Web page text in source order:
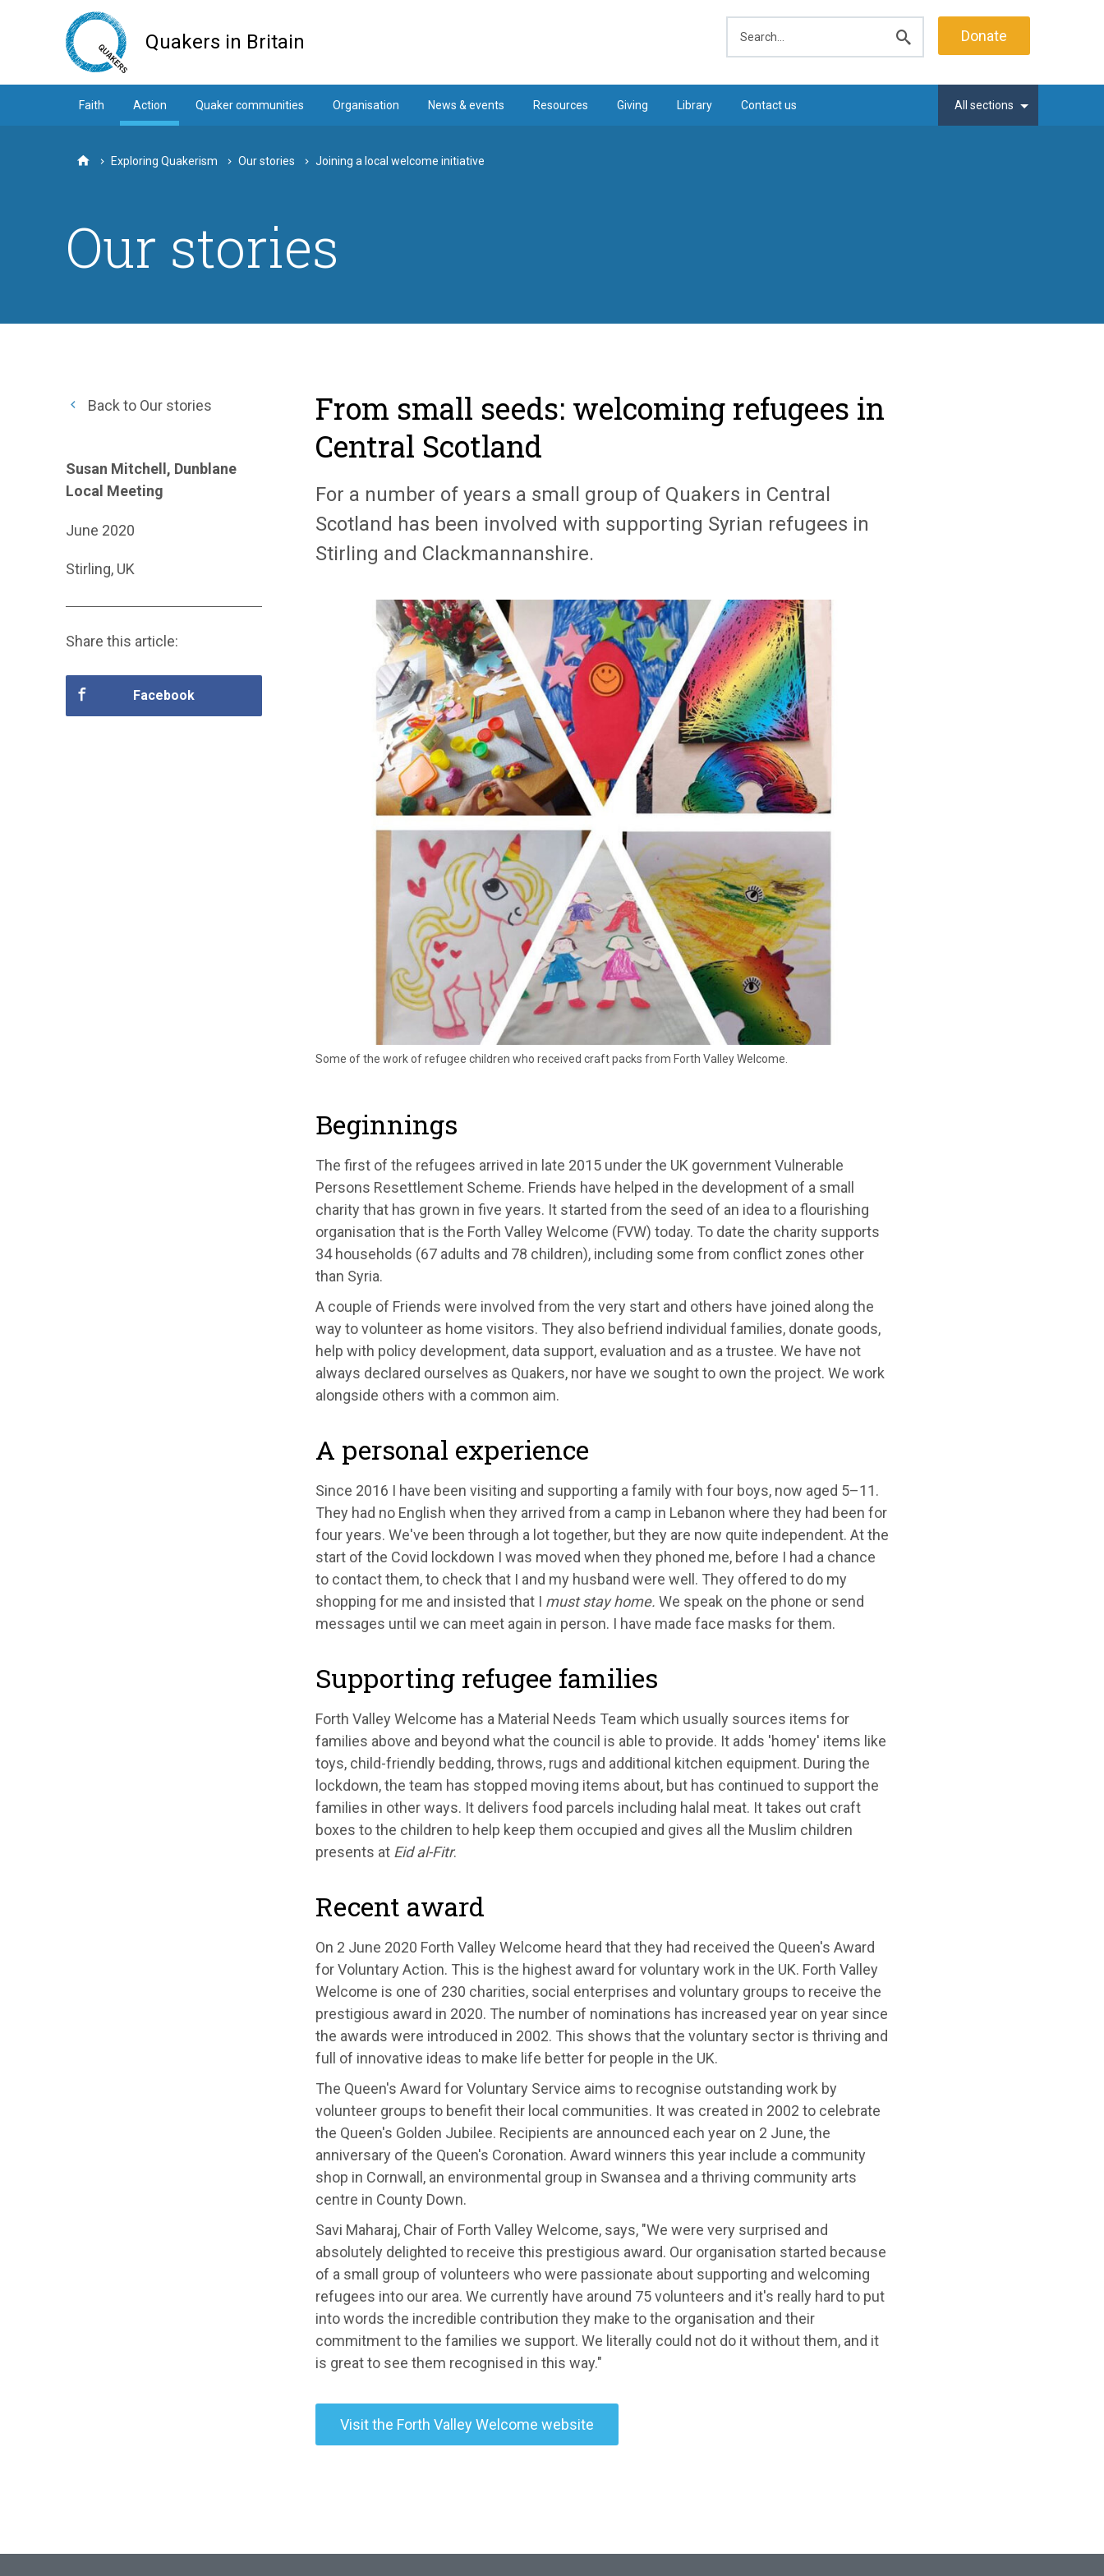
Quakers in Britain
search
Donate
Faith Action Quaker communities Organisation News & events Resources Giving Library Contact us All sections
HomeExploring Quakerism Our stories Joining a local welcome initiative
Our stories
From small seeds: welcoming refugees in
Central Scotland
For a number of years a small group of Quakers in Central
Scotland has been involved with supporting Syrian refugees in
Stirling and Clackmannanshire.
Some of the work of refugee children who received craft packs from Forth Valley Welcome.
Beginnings
The first of the refugees arrived in late 2015 under the UK government Vulnerable
Persons Resettlement Scheme. Friends have helped in the development of a small
charity that has grown in five years. It started from the seed of an idea to a flourishing
organisation that is the Forth Valley Welcome (FVW) today. To date the charity supports
34 households (67 adults and 78 children), including some from conflict zones other
than Syria.
A couple of Friends were involved from the very start and others have joined along the
way to volunteer as home visitors. They also befriend individual families, donate goods,
help with policy development, data support, evaluation and as a trustee. We have not
always declared ourselves as Quakers, nor have we sought to own the project. We work
alongside others with a common aim.
A personal experience
Since 2016 I have been visiting and supporting a family with four boys, now aged 5–11.
They had no English when they arrived from a camp in Lebanon where they had been for
four years. We've been through a lot together, but they are now quite independent. At the
start of the Covid lockdown I was moved when they phoned me, before I had a chance
to contact them, to check that I and my husband were well. They offered to do my
shopping for me and insisted that I must stay home. We speak on the phone or send
messages until we can meet again in person. I have made face masks for them.
Supporting refugee families
Forth Valley Welcome has a Material Needs Team which usually sources items for
families above and beyond what the council is able to provide. It adds 'homey' items like
toys, child-friendly bedding, throws, rugs and additional kitchen equipment. During the
lockdown, the team has stopped moving items about, but has continued to support the
families in other ways. It delivers food parcels including halal meat. It takes out craft
boxes to the children to help keep them occupied and gives all the Muslim children
presents at Eid al-Fitr.
Recent award
On 2 June 2020 Forth Valley Welcome heard that they had received the Queen's Award
for Voluntary Action. This is the highest award for voluntary work in the UK. Forth Valley
Welcome is one of 230 charities, social enterprises and voluntary groups to receive the
prestigious award in 2020. The number of nominations has increased year on year since
the awards were introduced in 2002. This shows that the voluntary sector is thriving and
full of innovative ideas to make life better for people in the UK.
The Queen's Award for Voluntary Service aims to recognise outstanding work by
volunteer groups to benefit their local communities. It was created in 2002 to celebrate
the Queen's Golden Jubilee. Recipients are announced each year on 2 June, the
anniversary of the Queen's Coronation. Award winners this year include a community
shop in Cornwall, an environmental group in Swansea and a thriving community arts
centre in County Down.
Savi Maharaj, Chair of Forth Valley Welcome, says, "We were very surprised and
absolutely delighted to receive this prestigious award. Our organisation started because
of a small group of volunteers who were passionate about supporting and welcoming
refugees into our area. We currently have around 75 volunteers and it's really hard to put
into words the incredible contribution they make to the organisation and their
commitment to the families we support. We literally could not do it without them, and it
is great to see them recognised in this way."
Visit the Forth Valley Welcome website
Back to Our stories
Susan Mitchell, Dunblane
Local Meeting
June 2020
Stirling, UK
Share this article:
Facebook